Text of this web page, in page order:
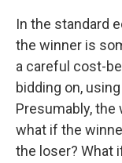
In the standard
the winner is
a careful cost-
bidding on,
Presumably, the
what if the
the loser? What